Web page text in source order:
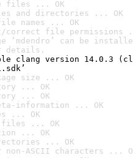
files ... OK
and directories ... OK
names ... OK
correct file permissions
‘mdendro’ can be
details.
clang version 14.0.3
size ... OK
... OK
... OK
information ... OK
... OK
files ... OK
... OK
... OK
ASCII characters ...